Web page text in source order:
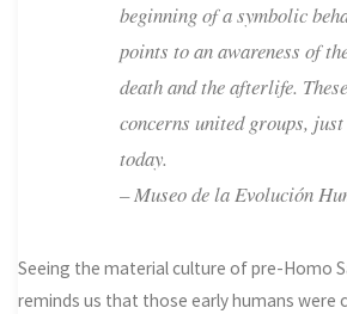
beginning of a symbolic
points to an awareness of
death and the afterlife.
concerns united groups,
today.
– Museo de la Evolución
Seeing the material culture of pre-Homo
reminds us that those early humans were